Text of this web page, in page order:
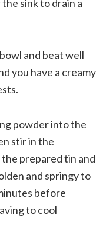
sink to drain a
and beat well
you have a creamy
powder into the
stir in the
prepared tin and
and springy to
before
to cool